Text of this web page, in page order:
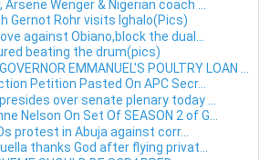
Wenger & Nigerian coach ...
Gernot Rohr visits Ighalo(Pics)
against Obiano,block the dual...
beating the drum(pics)
EMMANUEL'S POULTRY LOAN ...
Petition Pasted On APC Secr...
over senate plenary today ...
Nelson On Set Of SEASON 2 of G...
protest in Abuja against corr...
thanks God after flying privat...